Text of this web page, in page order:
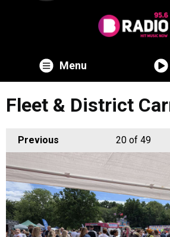
Menu
Fleet & District
Previous 20of 49